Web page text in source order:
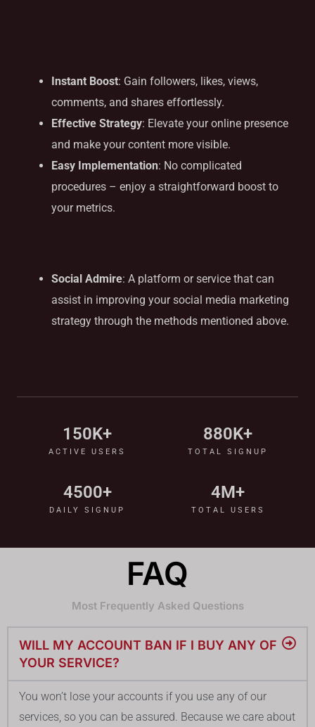
Instant Boost: Gain followers, likes, views,
comments, and shares effortlessly.
Effective Strategy: Elevate your online presence
and make your content more visible.
Easy Implementation: No complicated
procedures – enjoy a straightforward boost to
your metrics.
Social Admire: A platform or service that can
assist in improving your social media marketing
strategy through the methods mentioned above.
ACTIVE USERS
150K+
TOTAL SIGNUP
880K+
DAILY SIGNUP
4500+
TOTAL USERS
4M+
FAQ
Most Frequently Asked Questions
WILL MY ACCOUNT BAN IF I BUY ANY OF
YOUR SERVICE?
You won’t lose your accounts if you use any of our
services, so you can be assured. Because we care about